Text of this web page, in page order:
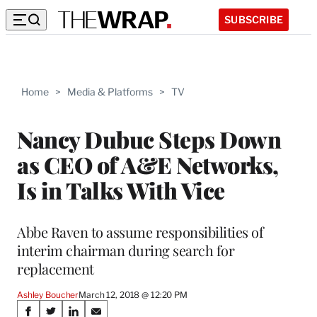
SUBSCRIBE
Home > Media & Platforms > TV
Nancy Dubuc Steps Down
as CEO of A&E Networks,
Is in Talks With Vice
Abbe Raven to assume responsibilities of
interim chairman during search for
replacement
Ashley BoucherMarch 12, 2018 @ 12:20 PM